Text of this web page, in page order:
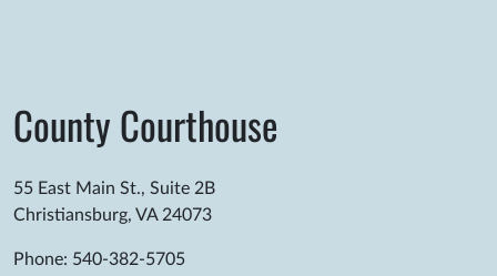
County Courthouse
55 East Main St., Suite 2B
Christiansburg, VA 24073
Phone: 540-382-5705